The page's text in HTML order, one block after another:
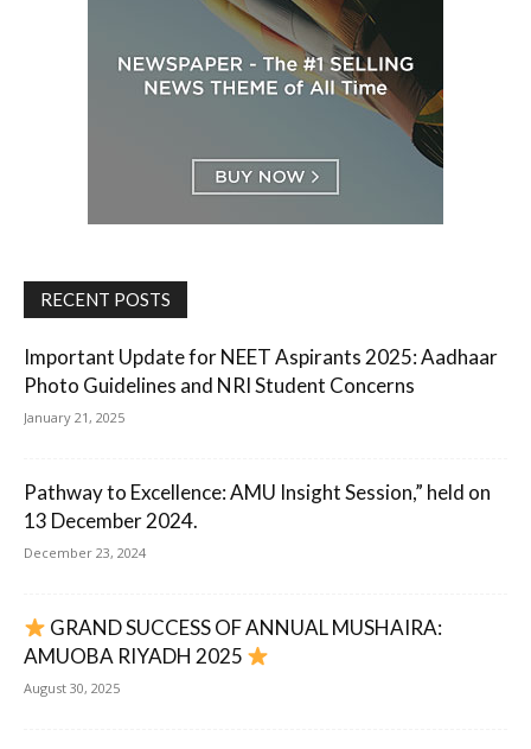
RECENT POSTS
Important Update for NEET Aspirants 2025: Aadhaar
Photo Guidelines and NRI Student Concerns
January 21, 2025
Pathway to Excellence: AMU Insight Session,” held on
13 December 2024.
December 23, 2024
GRAND SUCCESS OF ANNUAL MUSHAIRA:
AMUOBA RIYADH 2025
August 30, 2025